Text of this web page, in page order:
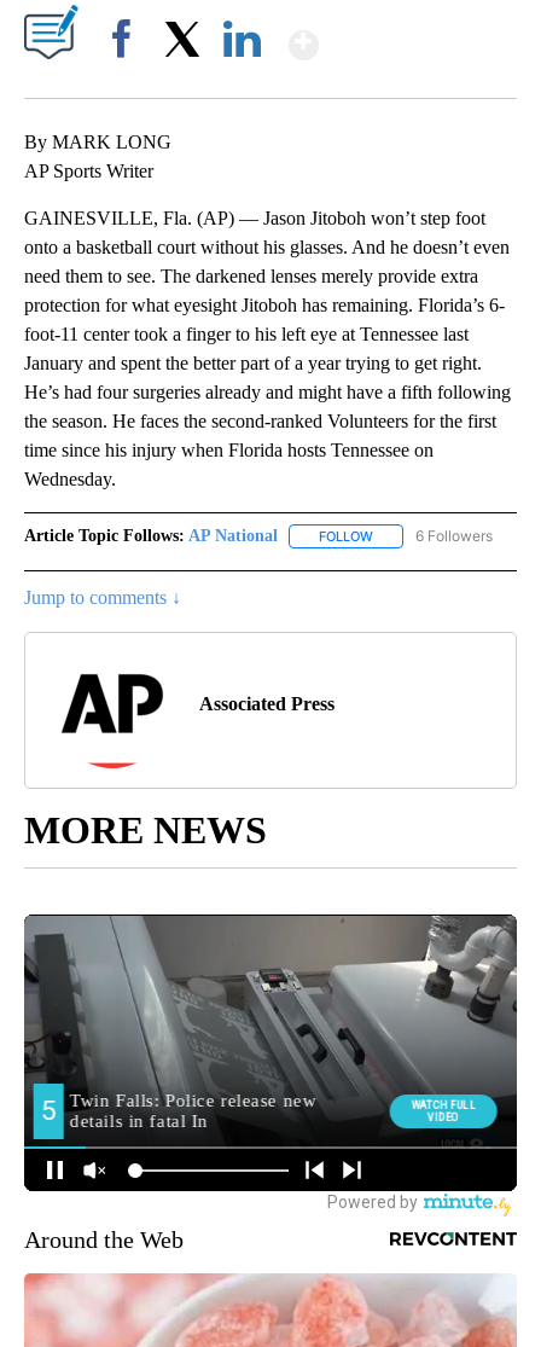
By MARK LONG
AP Sports Writer
GAINESVILLE, Fla. (AP) — Jason Jitoboh won’t step foot
onto a basketball court without his glasses. And he doesn’t even
need them to see. The darkened lenses merely provide extra
protection for what eyesight Jitoboh has remaining. Florida’s 6-
foot-11 center took a finger to his left eye at Tennessee last
January and spent the better part of a year trying to get right.
He’s had four surgeries already and might have a fifth following
the season. He faces the second-ranked Volunteers for the first
time since his injury when Florida hosts Tennessee on
Wednesday.
Article Topic Follows: AP National FOLLOW FOLLOW "AP NATIONAL"
6 Followers
Jump to comments ↓
Associated Press
MORE NEWS
Around the Web